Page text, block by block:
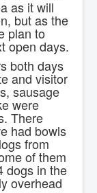
as it will
but as the
plan to
open days.
both days
and visitor
sausage
were
There
had bowls
from
of them
dogs in the
overhead